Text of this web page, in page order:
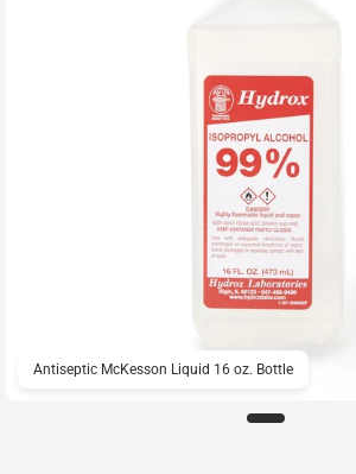
Antiseptic McKesson Liquid 16 oz. Bottle